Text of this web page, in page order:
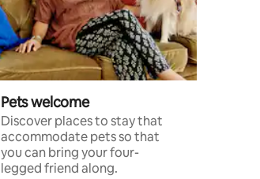
Pets welcome
Discover places to stay that
accommodate pets so that
you can bring your four-
legged friend along.